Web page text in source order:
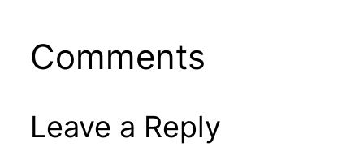
Comments
Leave a Reply